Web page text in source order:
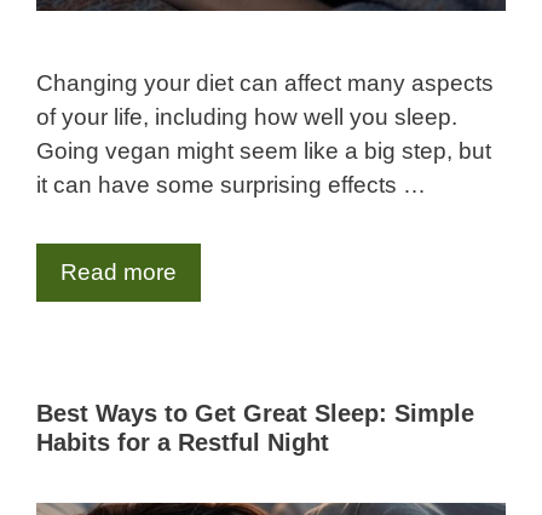
Changing your diet can affect many aspects
of your life, including how well you sleep.
Going vegan might seem like a big step, but
it can have some surprising effects …
Read more
Best Ways to Get Great Sleep: Simple
Habits for a Restful Night